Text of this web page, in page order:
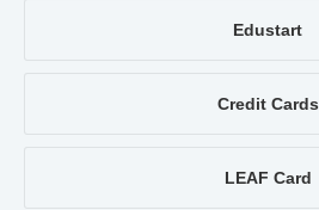
Edustart
Credit Cards
LEAF Card